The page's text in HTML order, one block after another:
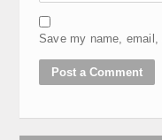
Save my name,